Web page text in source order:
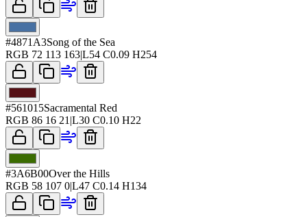
#4871A3Song of the Sea
RGB 72 113 163|L54 C0.09 H254
#561015Sacramental Red
RGB 86 16 21 |L30 C0.10 H22
#3A6B00Over the Hills
RGB 58 107 0|L47 C0.14 H134